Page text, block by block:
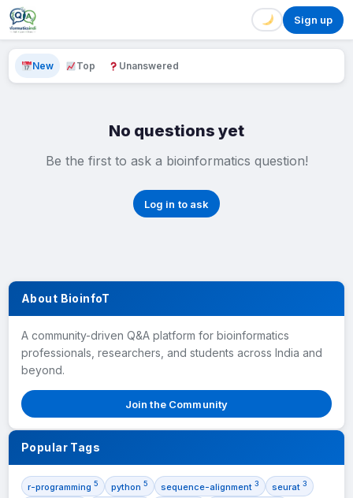
Sign up
New Top Unanswered
No questions yet
Be the first to ask a bioinformatics question!
Log in to ask
About BioinfoT
A community-driven Q&A platform for bioinformatics
professionals, researchers, and students across India and
beyond.
Join the Community
Popular Tags
r-programming 5 python 5 sequence-alignment 3 seurat 3